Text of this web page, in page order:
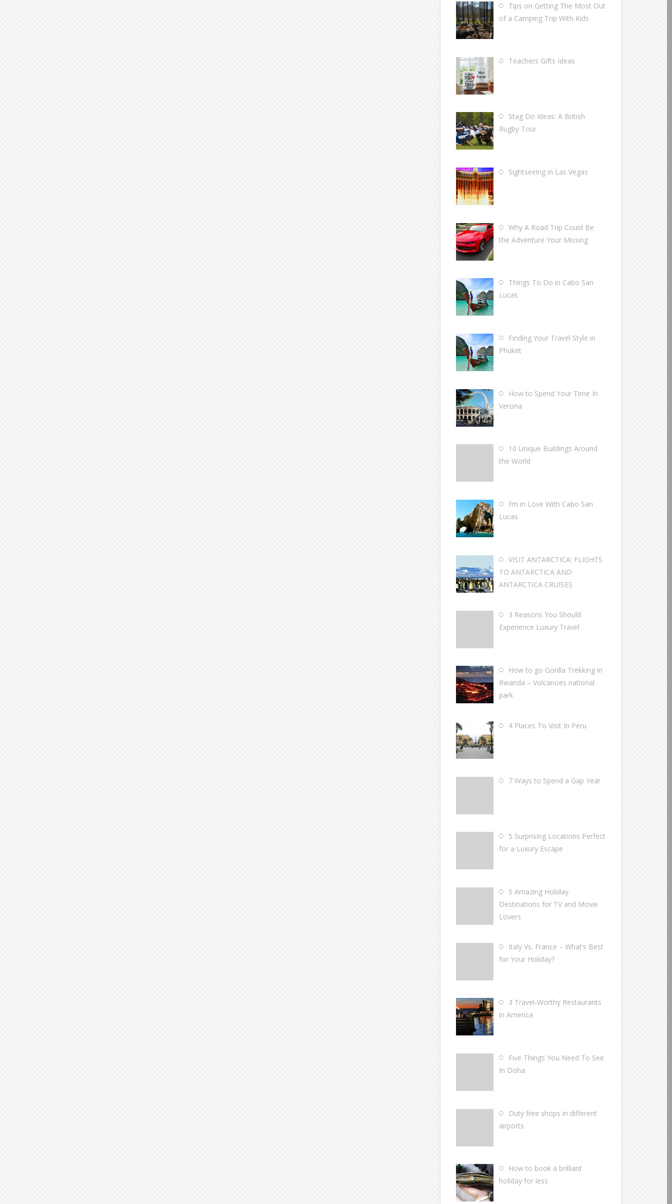
Tips on Getting The Most Out
of a Camping Trip With Kids
Teachers Gifts Ideas
Stag Do Ideas: A British
Rugby Tour
Sightseeing in Las Vegas
Why A Road Trip Could Be
the Adventure Your Missing
Things To Do in Cabo San
Lucas
Finding Your Travel Style in
Phuket
How to Spend Your Time In
Verona
10 Unique Buildings Around
the World
I’m in Love With Cabo San
Lucas
VISIT ANTARCTICA: FLIGHTS
TO ANTARCTICA AND
ANTARCTICA CRUISES
3 Reasons You Should
Experience Luxury Travel
How to go Gorilla Trekking in
Rwanda – Volcanoes national
park
4 Places To Visit In Peru
7 Ways to Spend a Gap Year
5 Surprising Locations Perfect
for a Luxury Escape
5 Amazing Holiday
Destinations for TV and Movie
Lovers
Italy Vs. France – What’s Best
for Your Holiday?
3 Travel-Worthy Restaurants
in America
Five Things You Need To See
In Doha
Duty free shops in different
airports
How to book a brilliant
holiday for less